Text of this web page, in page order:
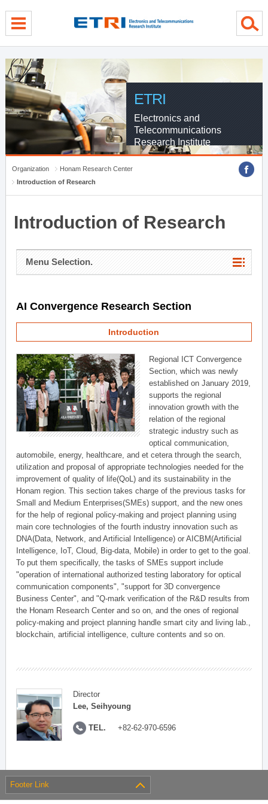
ETRI
Electronics and
Telecommunications
Research Institute
Organization
Honam Research Center
Introduction of Research
Introduction of Research
Menu Selection.
AI Convergence Research Section
Introduction
Regional ICT Convergence
Section, which was newly
established on January 2019,
supports the regional
innovation growth with the
relation of the regional
strategic industry such as
optical communication,
automobile, energy, healthcare, and et cetera through the search,
utilization and proposal of appropriate technologies needed for the
improvement of quality of life(QoL) and its sustainability in the
Honam region. This section takes charge of the previous tasks for
Small and Medium Enterprises(SMEs) support, and the new ones
for the help of regional policy-making and project planning using
main core technologies of the fourth industry innovation such as
DNA(Data, Network, and Artificial Intelligence) or AICBM(Artificial
Intelligence, IoT, Cloud, Big-data, Mobile) in order to get to the goal.
To put them specifically, the tasks of SMEs support include
"operation of international authorized testing laboratory for optical
communication components", "support for 3D convergence
Business Center", and "Q-mark verification of the R&D results from
the Honam Research Center and so on, and the ones of regional
policy-making and project planning handle smart city and living lab.,
blockchain, artificial intelligence, culture contents and so on.
Director
Lee, Seihyoung
TEL. +82-62-970-6596
Footer Link